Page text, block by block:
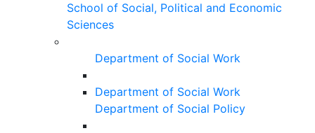
School of Social, Political and Economic
Sciences
Department of Social Work
Department of Social Work
Department of Social Policy